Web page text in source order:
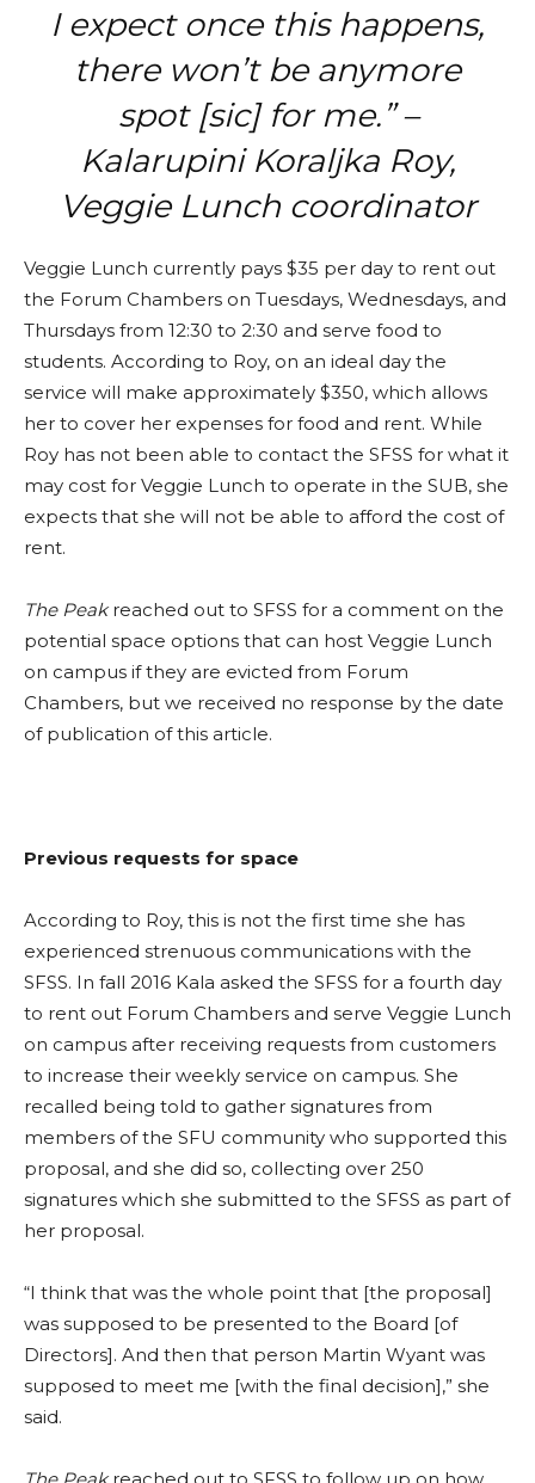
I expect once this happens,
there won’t be anymore
spot [sic] for me.” –
Kalarupini Koraljka Roy,
Veggie Lunch coordinator
Veggie Lunch currently pays $35 per day to rent out
the Forum Chambers on Tuesdays, Wednesdays, and
Thursdays from 12:30 to 2:30 and serve food to
students. According to Roy, on an ideal day the
service will make approximately $350, which allows
her to cover her expenses for food and rent. While
Roy has not been able to contact the SFSS for what it
may cost for Veggie Lunch to operate in the SUB, she
expects that she will not be able to afford the cost of
rent.
The Peakreached out to SFSS for a comment on the
potential space options that can host Veggie Lunch
on campus if they are evicted from Forum
Chambers, but we received no response by the date
of publication of this article.
Previous requests for space
According to Roy, this is not the first time she has
experienced strenuous communications with the
SFSS. In fall 2016 Kala asked the SFSS for a fourth day
to rent out Forum Chambers and serve Veggie Lunch
on campus after receiving requests from customers
to increase their weekly service on campus. She
recalled being told to gather signatures from
members of the SFU community who supported this
proposal, and she did so, collecting over 250
signatures which she submitted to the SFSS as part of
her proposal.
“I think that was the whole point that [the proposal]
was supposed to be presented to the Board [of
Directors]. And then that person Martin Wyant was
supposed to meet me [with the final decision],” she
said.